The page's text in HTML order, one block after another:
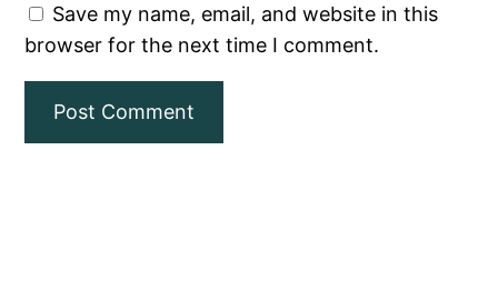
Save my name, email, and website in this
browser for the next time I comment.